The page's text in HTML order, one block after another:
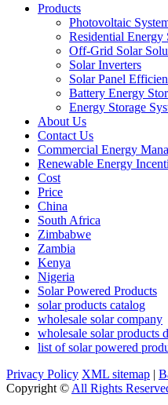
Products
Photovoltaic
Residential Energy
Off-Grid Solar
Solar Inverters
Solar Panel
Battery Energy
Energy Storage
About Us
Contact Us
Commercial Energy
Renewable Energy
Cost
Price
China
South Africa
Zimbabwe
Zambia
Kenya
Nigeria
Solar Powered Products
solar products catalog
wholesale solar company
wholesale solar products
list of solar powered
Privacy Policy XML sitemap |
Copyright © All Rights